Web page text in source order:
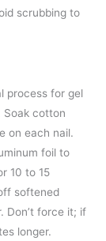
scrubbing to
process for gel
Soak cotton
on each nail.
foil to
10 to 15
softened
Don’t force it; if
longer.